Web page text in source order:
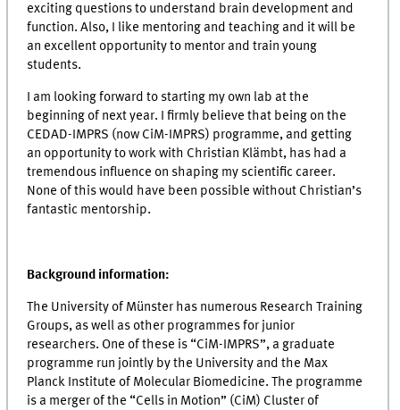
exciting questions to understand brain development and
function. Also, I like mentoring and teaching and it will be
an excellent opportunity to mentor and train young
students.
I am looking forward to starting my own lab at the
beginning of next year. I firmly believe that being on the
CEDAD-IMPRS (now CiM-IMPRS) programme, and getting
an opportunity to work with Christian Klämbt, has had a
tremendous influence on shaping my scientific career.
None of this would have been possible without Christian’s
fantastic mentorship.
Background information:
The University of Münster has numerous Research Training
Groups, as well as other programmes for junior
researchers. One of these is “CiM-IMPRS”, a graduate
programme run jointly by the University and the Max
Planck Institute of Molecular Biomedicine. The programme
is a merger of the “Cells in Motion” (CiM) Cluster of